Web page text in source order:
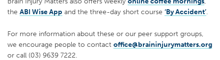
the ABI Wise App and the three-day short course ‘By Accident’.
For more information about these or our peer support groups,
we encourage people to contact office@braininjurymatters.org
or call (03) 9639 7222.